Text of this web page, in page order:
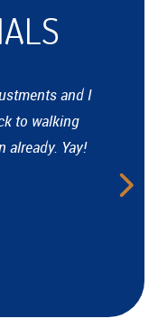
and I
to walking
already. Yay!